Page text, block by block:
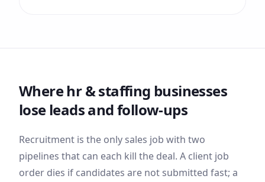
Wherehr & staffing businesses
lose leads and follow-ups
Recruitment is the only sales job with two
pipelines that can each kill the deal. A client job
order dies if candidates are not submitted fast; a